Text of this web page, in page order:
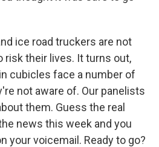
ice road truckers are not
risk their lives. It turns out,
cubicles face a number of
not aware of. Our panelists
them. Guess the real
news this week and you
your voicemail. Ready to go?